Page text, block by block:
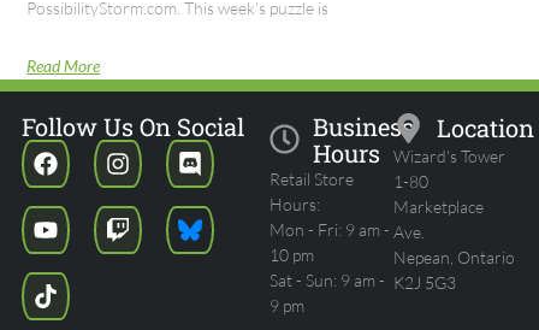
PossibilityStorm.com. This week's puzzle is
Read More
Business
Hours
Retail Store
Hours:
Mon - Fri: 9 am -
10 pm
Sat - Sun: 9 am -
9 pm
Location
Wizard's Tower
1-80
Marketplace
Ave.
Nepean, Ontario
K2J 5G3
Follow Us On Social